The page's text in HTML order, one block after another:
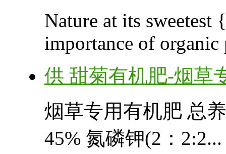
Nature at its sweetest
importance of organic
供 甜菊有机肥-烟草
烟草专用有机肥 总
45% 氮磷钾(2：2:2...